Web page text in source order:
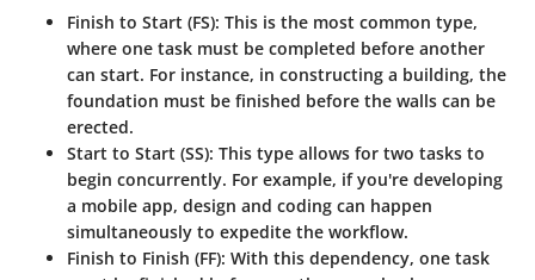
Finish to Start (FS): This is the most common type,
where one task must be completed before another
can start. For instance, in constructing a building, the
foundation must be finished before the walls can be
erected.
Start to Start (SS): This type allows for two tasks to
begin concurrently. For example, if you're developing
a mobile app, design and coding can happen
simultaneously to expedite the workflow.
Finish to Finish (FF): With this dependency, one task